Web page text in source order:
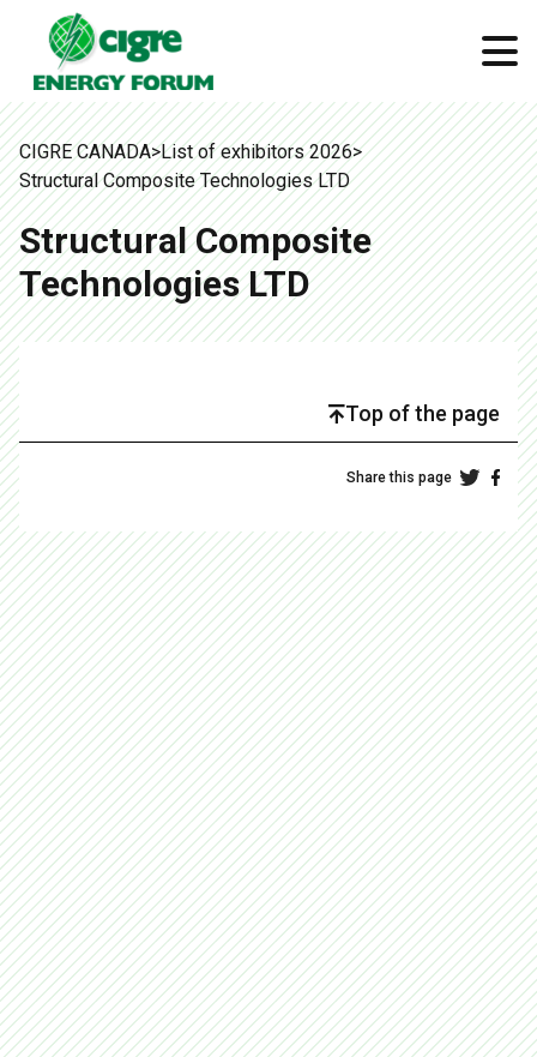
CIGRE CANADA>List of exhibitors 2026>
Structural Composite Technologies LTD
Structural Composite
Technologies LTD
Top of the page
Share this page